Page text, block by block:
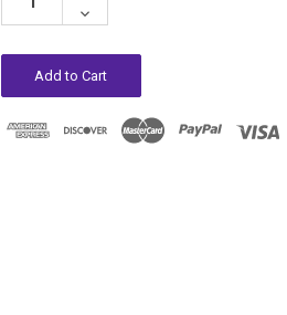
Decrease
Quantity: